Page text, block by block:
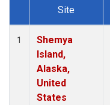
Dataset Number
Site
1
Shemya
Island,
Alaska,
United
States